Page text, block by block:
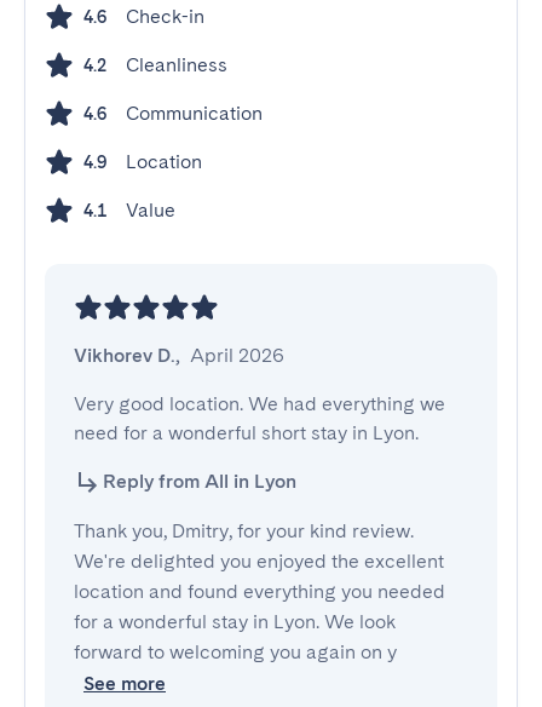
4.6 Check-in
4.2 Cleanliness
4.6 Communication
4.9 Location
4.1 Value
Vikhorev D., April 2026
Very good location. We had everything we
need for a wonderful short stay in Lyon.
Reply from All in Lyon
Thank you, Dmitry, for your kind review.
We're delighted you enjoyed the excellent
location and found everything you needed
for a wonderful stay in Lyon. We look
forward to welcoming you again on y
See more